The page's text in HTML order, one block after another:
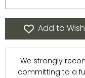
Add to
We strongly
committing to a